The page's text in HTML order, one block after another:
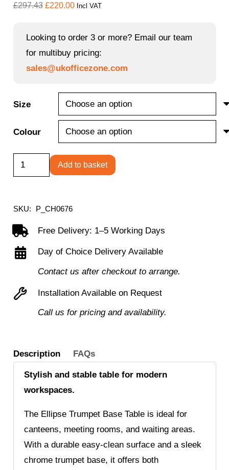
£297.43 Original
was:
£297.43.
£220.00Current
is:
£220.00.
Incl VAT
Looking to order 3 or more? Email our team
for multibuy pricing:
sales@ukofficezone.com
Size
Colour
Ellipse
Trumpet
Table
Add to basket
SKU: P_CH0676
Free Delivery: 1–5 Working Days
Day of Choice Delivery Available
Contact us after checkout to arrange.
Installation Available on Request
Call us for pricing and availability.
Description FAQs
Stylish and stable table for modern
workspaces.
The Ellipse Trumpet Base Table is ideal for
canteens, meeting rooms, and waiting areas.
With a durable easy-clean surface and a sleek
chrome trumpet base, it offers both